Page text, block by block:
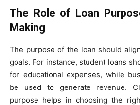
The Role of Loan
Making
The purpose of the loan should
goals. For instance, student loans
for educational expenses, while
be used to generate revenue.
purpose helps in choosing the